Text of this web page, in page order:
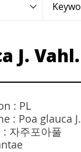
J.
: PL
: Poa glauca
자주포아풀